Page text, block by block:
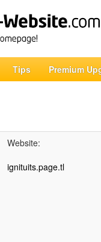
Tips Premium
Website:
ignituits.page.tl